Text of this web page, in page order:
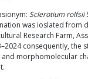
Sclerotium rolfsii
was ioslated from
Research Farm,
consequently, the
and morphomolecular